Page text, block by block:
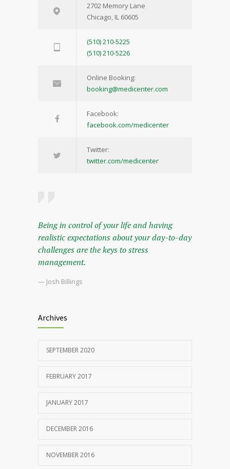
2702 Memory Lane
Chicago, IL 60605
(510) 210-5225
(510) 210-5226
Online Booking:
booking@medicenter.com
Facebook:
facebook.com/medicenter
Twitter:
twitter.com/medicenter
Being in control of your life and having
realistic expectations about your day-to-day
challenges are the keys to stress
management.
— Josh Billings
Archives
SEPTEMBER 2020
FEBRUARY 2017
JANUARY 2017
DECEMBER 2016
NOVEMBER 2016